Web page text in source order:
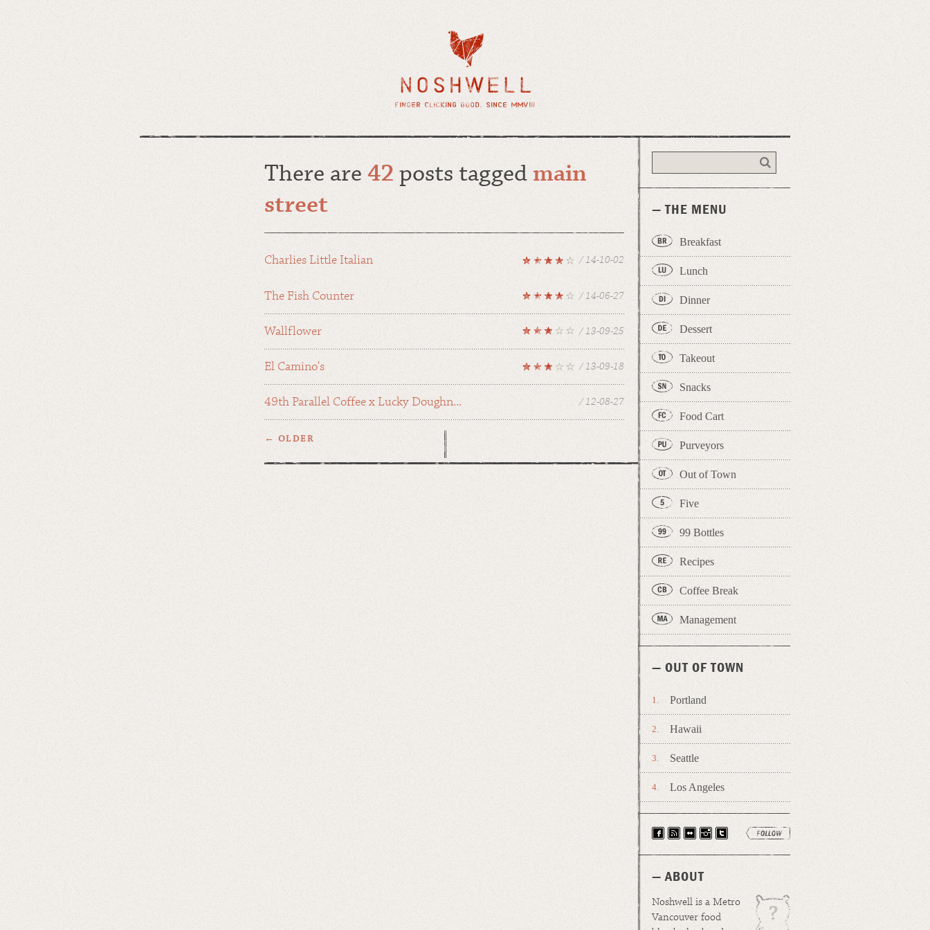
There are42posts taggedmain
street
Charlies Little Italian / 14-10-02
The Fish Counter / 14-06-27
Wallflower / 13-09-25
El Camino's / 13-09-18
49th Parallel Coffee x Lucky Doughn... / 12-08-27
← OLDER
— THE MENU
Breakfast
Lunch
Dinner
Dessert
Takeout
Snacks
Food Cart
Purveyors
Out of Town
Five
99 Bottles
Recipes
Coffee Break
Management
— OUT OF TOWN
Portland
Hawaii
Seattle
Los Angeles
— ABOUT
Noshwell is a Metro
Vancouver food